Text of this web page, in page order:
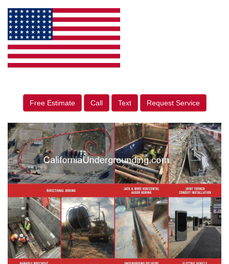
Free Estimate Call Text Request Service